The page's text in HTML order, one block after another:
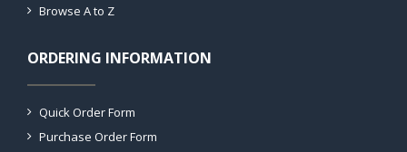
Browse A to Z
ORDERING INFORMATION
Quick Order Form
Purchase Order Form